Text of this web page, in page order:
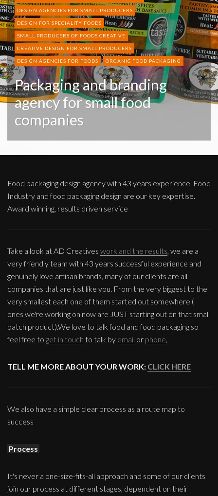
DESIGN AGENCIES FOR SMALL PRODUCERS
DESIGN FOR SPECIALITY FOODS
SMALL PRODUCERS OF FOODS CREATIVE
CREATIVE DESIGN FOR SMALL PRODUCERS
DESIGN AGENCIES FOR FOODS ORGANIC FOOD PACKAGING
Packaging and branding
agency for small food
companies
Food packaging design agency with 43 years experience. Food
Industry and food packaging design are our key expertise.
Award winning, results driven service
Take a look at AD Creatives work and the results, we are a
very friendly team with 43 years successful experience and
genuinely love artisan brands, many of our clients are all
companies that are just like you. From the very biggest to the
very smallest each one of them started out somewhere (
ones we're working on now are JUST starting out on that small
batch product).We love to talk food and food packaging so
feel free to get in touch to talk by email or phone,
TELL ME MORE ABOUT YOUR WORK: CLICK HERE
We also have a simple clear process as a route map to
success
Process
It's never a one-size-fits-all approach and some of our clients
join our process at different stages, dependent on their